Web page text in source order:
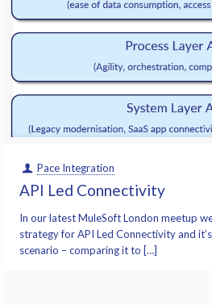
Pace Integration
API Led Connectivity
In our latest MuleSoft London meetup
strategy for API Led Connectivity and
scenario – comparing it to […]